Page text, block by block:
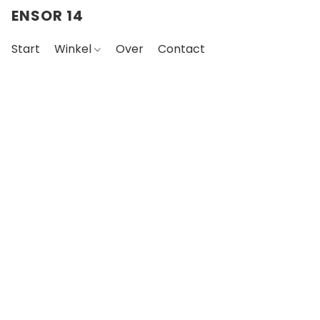
ENSOR 14
Start Winkel Over Contact